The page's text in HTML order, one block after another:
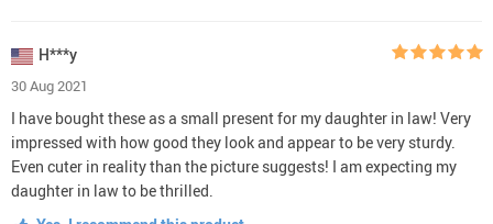
H***y
30 Aug 2021
I have bought these as a small present for my daughter in law! Very
impressed with how good they look and appear to be very sturdy.
Even cuter in reality than the picture suggests! I am expecting my
daughter in law to be thrilled.